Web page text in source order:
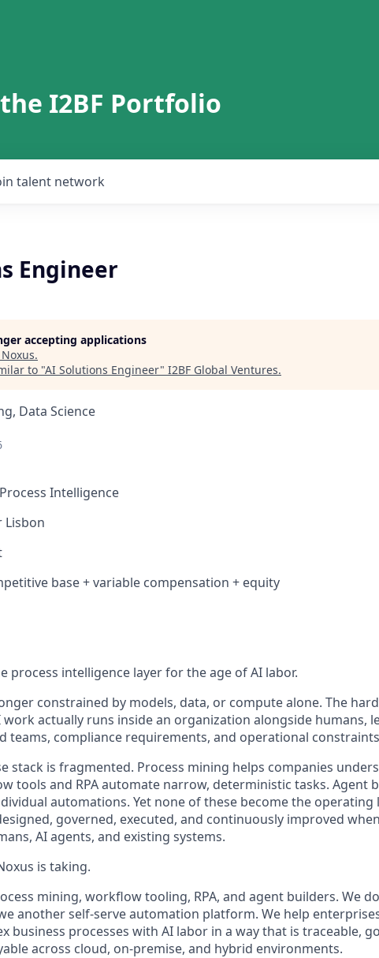
I2BF Portfolio
talent network
Engineer
accepting applications
Noxus.
to "AI Solutions Engineer" I2BF Global Ventures.
Data Science
Intelligence
Lisbon
base + variable compensation + equity
process intelligence layer for the age of AI labor.
constrained by models, data, or compute alone. The
work actually runs inside an organization alongside humans,
teams, compliance requirements, and operational
stack is fragmented. Process mining helps companies
tools and RPA automate narrow, deterministic tasks. Agent
automations. Yet none of these become the
governed, executed, and continuously improved
AI agents, and existing systems.
is taking.
mining, workflow tooling, RPA, and agent builders. We
another self-serve automation platform. We help
business processes with AI labor in a way that is traceable,
across cloud, on-premise, and hybrid environments.